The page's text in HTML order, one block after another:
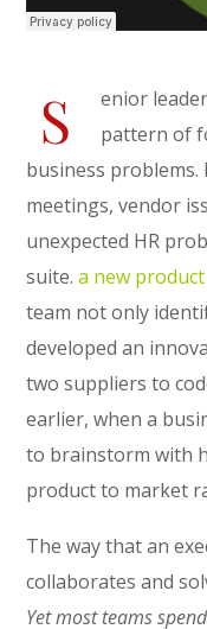
S
enior
pattern of
business
meetings, vendor
unexpected HR
suite.a new
team not only
developed an
two suppliers to
earlier, when a
to brainstorm with
product to market
The way that an
collaborates and
Yet most teams